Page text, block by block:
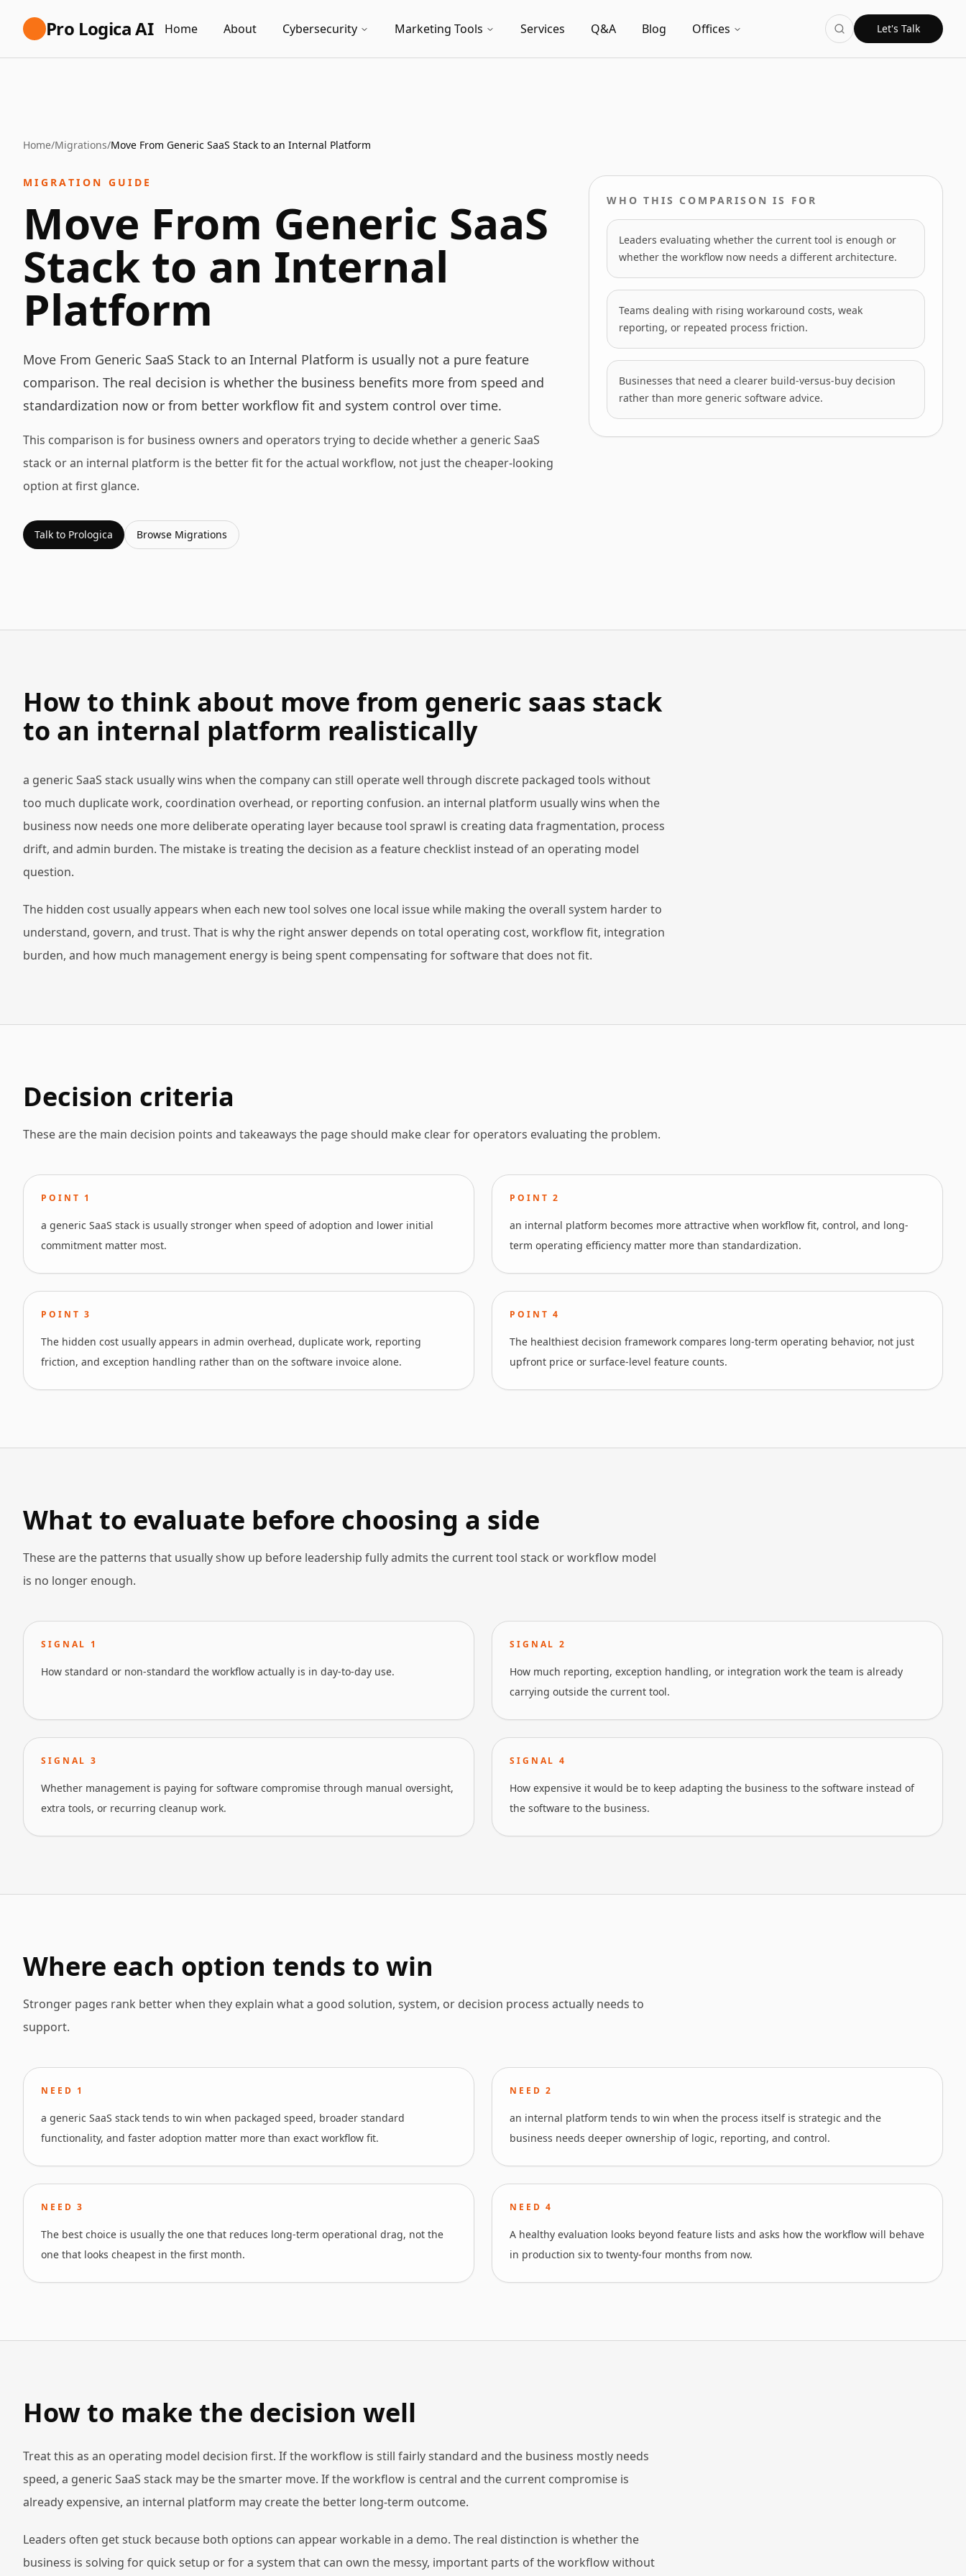
Pro Logica AI Home About Cybersecurity Marketing Tools Services Q&A Blog Offices Let's Talk
Home/Migrations/Move From Generic SaaS Stack to an Internal Platform
MIGRATION GUIDE
Move From Generic SaaS
Stack to an Internal
Platform
Move From Generic SaaS Stack to an Internal Platform is usually not a pure feature
comparison. The real decision is whether the business benefits more from speed and
standardization now or from better workflow fit and system control over time.
This comparison is for business owners and operators trying to decide whether a generic SaaS
stack or an internal platform is the better fit for the actual workflow, not just the cheaper-looking
option at first glance.
Talk to Prologica Browse Migrations
WHO THIS COMPARISON IS FOR
Leaders evaluating whether the current tool is enough or
whether the workflow now needs a different architecture.
Teams dealing with rising workaround costs, weak
reporting, or repeated process friction.
Businesses that need a clearer build-versus-buy decision
rather than more generic software advice.
How to think about move from generic saas stack
to an internal platform realistically
a generic SaaS stack usually wins when the company can still operate well through discrete packaged tools without
too much duplicate work, coordination overhead, or reporting confusion. an internal platform usually wins when the
business now needs one more deliberate operating layer because tool sprawl is creating data fragmentation, process
drift, and admin burden. The mistake is treating the decision as a feature checklist instead of an operating model
question.
The hidden cost usually appears when each new tool solves one local issue while making the overall system harder to
understand, govern, and trust. That is why the right answer depends on total operating cost, workflow fit, integration
burden, and how much management energy is being spent compensating for software that does not fit.
Decision criteria
These are the main decision points and takeaways the page should make clear for operators evaluating the problem.
POINT 1
a generic SaaS stack is usually stronger when speed of adoption and lower initial
commitment matter most.
POINT2
an internal platform becomes more attractive when workflow fit, control, and long-
term operating efficiency matter more than standardization.
POINT3
The hidden cost usually appears in admin overhead, duplicate work, reporting
friction, and exception handling rather than on the software invoice alone.
POINT4
The healthiest decision framework compares long-term operating behavior, not just
upfront price or surface-level feature counts.
What to evaluate before choosing a side
These are the patterns that usually show up before leadership fully admits the current tool stack or workflow model
is no longer enough.
SIGNAL 1
How standard or non-standard the workflow actually is in day-to-day use.
SIGNAL2
How much reporting, exception handling, or integration work the team is already
carrying outside the current tool.
SIGNAL3
Whether management is paying for software compromise through manual oversight,
extra tools, or recurring cleanup work.
SIGNAL4
How expensive it would be to keep adapting the business to the software instead of
the software to the business.
Where each option tends to win
Stronger pages rank better when they explain what a good solution, system, or decision process actually needs to
support.
NEED 1
a generic SaaS stack tends to win when packaged speed, broader standard
functionality, and faster adoption matter more than exact workflow fit.
NEED2
an internal platform tends to win when the process itself is strategic and the
business needs deeper ownership of logic, reporting, and control.
NEED3
The best choice is usually the one that reduces long-term operational drag, not the
one that looks cheapest in the first month.
NEED4
A healthy evaluation looks beyond feature lists and asks how the workflow will behave
in production six to twenty-four months from now.
How to make the decision well
Treat this as an operating model decision first. If the workflow is still fairly standard and the business mostly needs
speed, a generic SaaS stack may be the smarter move. If the workflow is central and the current compromise is
already expensive, an internal platform may create the better long-term outcome.
Leaders often get stuck because both options can appear workable in a demo. The real distinction is whether the
business is solving for quick setup or for a system that can own the messy, important parts of the workflow without